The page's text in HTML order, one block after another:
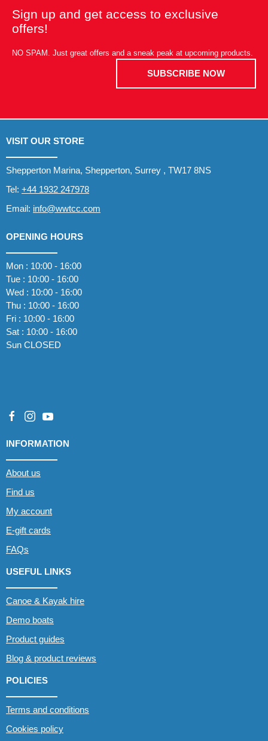
Sign up and get access to exclusive
offers!
NO SPAM. Just great offers and a sneak peak at upcoming products.
SUBSCRIBE NOW
VISIT OUR STORE
Shepperton Marina, Shepperton, Surrey , TW17 8NS
Tel: +44 1932 247978
Email: info@wwtcc.com
OPENING HOURS
Mon : 10:00 - 16:00
Tue : 10:00 - 16:00
Wed : 10:00 - 16:00
Thu : 10:00 - 16:00
Fri : 10:00 - 16:00
Sat : 10:00 - 16:00
Sun CLOSED
INFORMATION
About us
Find us
My account
E-gift cards
FAQs
USEFUL LINKS
Canoe & Kayak hire
Demo boats
Product guides
Blog & product reviews
POLICIES
Terms and conditions
Cookies policy